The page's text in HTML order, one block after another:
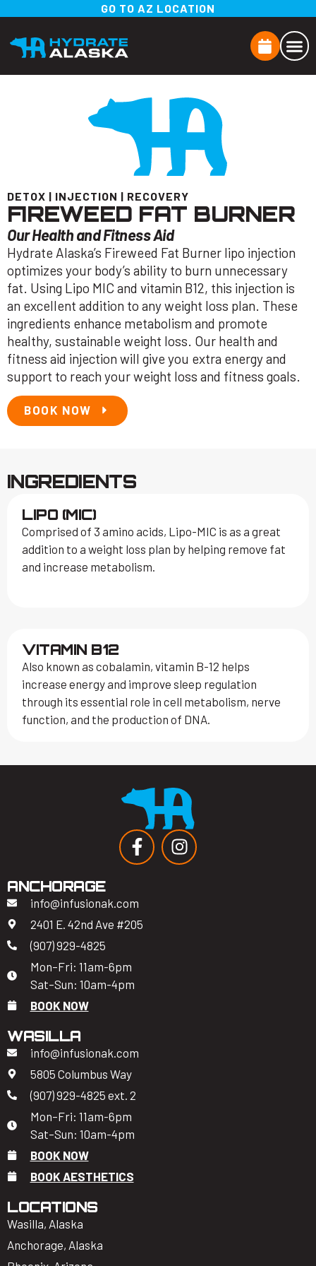
GO TO AZ LOCATION
DETOX | INJECTION | RECOVERY
FIREWEED FAT BURNER
Our Health and Fitness Aid
Hydrate Alaska’s Fireweed Fat Burner lipo injection
optimizes your body’s ability to burn unnecessary
fat. Using Lipo MIC and vitamin B12, this injection is
an excellent addition to any weight loss plan. These
ingredients enhance metabolism and promote
healthy, sustainable weight loss. Our health and
fitness aid injection will give you extra energy and
support to reach your weight loss and fitness goals.
BOOK NOW
INGREDIENTS
LIPO (MIC)
Comprised of 3 amino acids, Lipo-MIC is as a great
addition to a weight loss plan by helping remove fat
and increase metabolism.
VITAMIN B12
Also known as cobalamin, vitamin B-12 helps
increase energy and improve sleep regulation
through its essential role in cell metabolism, nerve
function, and the production of DNA.
ANCHORAGE
info@infusionak.com
2401 E. 42nd Ave #205
(907) 929-4825
Mon–Fri: 11am-6pm
Sat–Sun: 10am-4pm
BOOK NOW
WASILLA
info@infusionak.com
5805 Columbus Way
(907) 929-4825 ext. 2
Mon–Fri: 11am-6pm
Sat–Sun: 10am-4pm
BOOK NOW
BOOK AESTHETICS
LOCATIONS
Wasilla, Alaska
Anchorage, Alaska